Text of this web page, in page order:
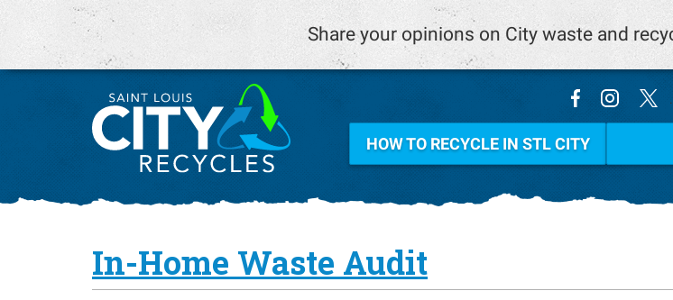
.
HOW TO RECYCLE IN STL CITY
In-Home Waste Audit
Share your opinions on City waste and